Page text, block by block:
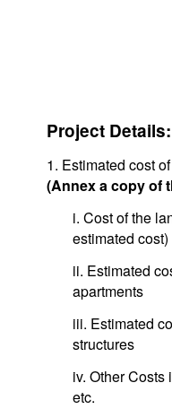
Project Details:
1. Estimated cost
(Annex a copy of
i. Cost of the
estimated cost)
ii. Estimated
apartments
iii. Estimated
structures
iv. Other
etc.